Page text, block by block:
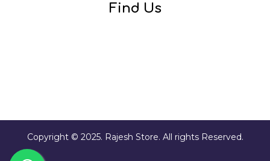
Find Us
Copyright © 2025. Rajesh Store. All rights Reserved.